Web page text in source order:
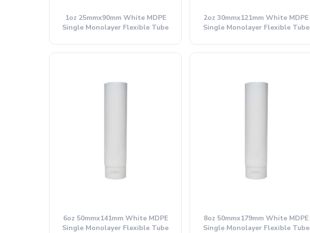
1oz 25mmx90mm White MDPE
Single Monolayer Flexible Tube
2oz 30mmx121mm White MDPE
Single Monolayer Flexible Tube
6oz 50mmx141mm White MDPE
Single Monolayer Flexible Tube
8oz 50mmx179mm White MDPE
Single Monolayer Flexible Tube